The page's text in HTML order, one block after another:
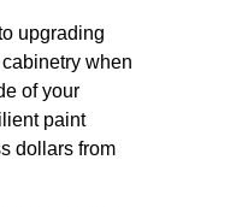
upgrading
when
of your
paint
dollars from